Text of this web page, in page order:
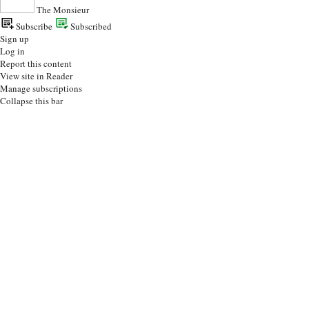
The Monsieur
Subscribe
Subscribed
Sign up
Log in
Report this content
View site in Reader
Manage subscriptions
Collapse this bar